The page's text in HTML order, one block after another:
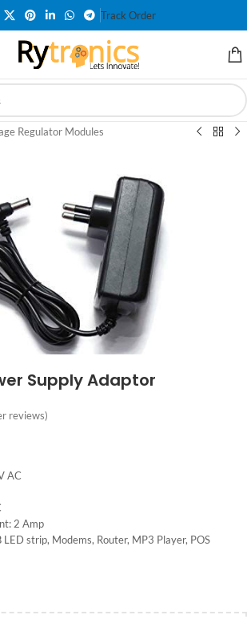
Track Order
Regulator Modules
Supply Adaptor
reviews)
AC
2 Amp
strip, Modems, Router, MP3 Player, POS